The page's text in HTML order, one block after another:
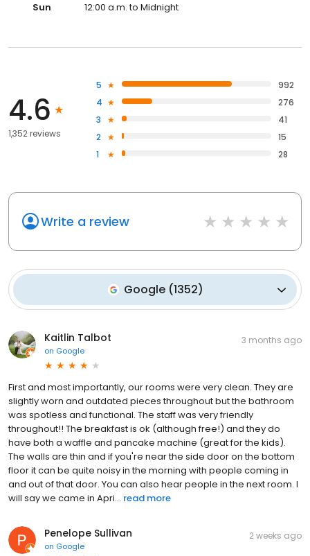
Sun
12:00 a.m. to Midnight
4.6
1,352 reviews
5
992
4
276
3
41
2
15
1
28
Write a review
Google(1352)
Kaitlin Talbot
on Google
3 months ago
First and most importantly, our rooms were very clean. They are
slightly worn and outdated pieces throughout but the bathroom
was spotless and functional. The staff was very friendly
throughout!! The breakfast is ok (although free!) and they do
have both a waffle and pancake machine (great for the kids).
The walls are thin and if you're near the side door on the bottom
floor it can be quite noisy in the morning with people coming in
and out of that door. You can also hear people in the next room. I
will say we came in Apri... read more
Penelope Sullivan
on Google
2 weeks ago